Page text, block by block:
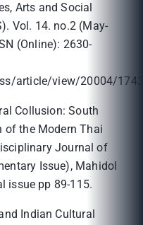
Arts and Social
Vol. 14. no.2 (May-
(Online): 2630-
article/view/20004/
Collusion: South
of the Modern Thai
Journal of
Issue), Mahidol
issue pp 89-115.
Indian Cultural